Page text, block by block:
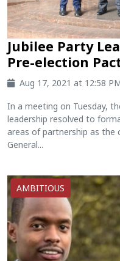
Jubilee Party
Pre-election
Aug 17, 2021 at 12:58
In a meeting on Tuesday,
leadership resolved to
areas of partnership as the
General...
AMBITIOUS